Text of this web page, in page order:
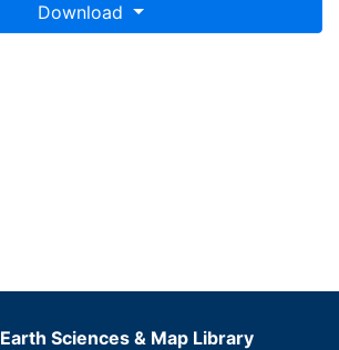
Download
Earth Sciences & Map Library